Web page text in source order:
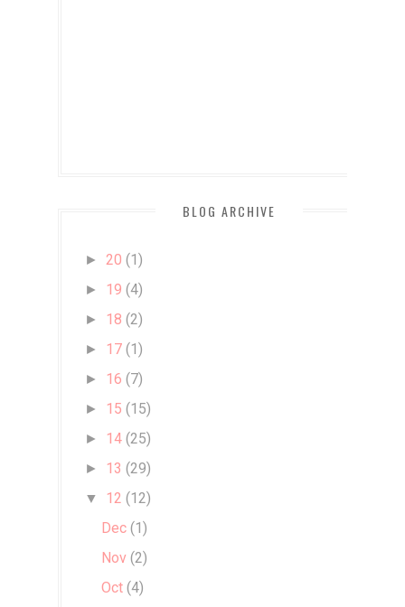
BLOG ARCHIVE
► 20 (1)
► 19 (4)
► 18 (2)
► 17 (1)
► 16 (7)
► 15 (15)
► 14 (25)
► 13 (29)
▼ 12 (12)
Dec (1)
Nov (2)
Oct (4)